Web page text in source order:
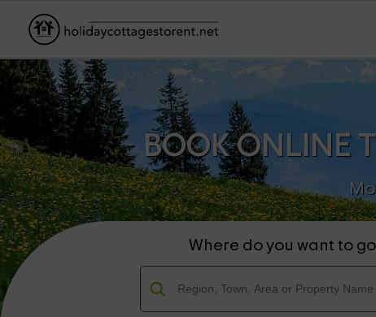
BOOK ONLINE
Where do you want to